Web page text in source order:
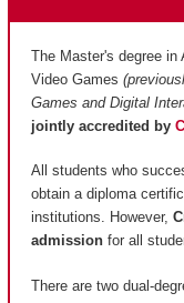
The Master's degree
Video Games
Games and Digital
jointly accredited by
All students who
obtain a diploma
institutions. However,
admission for all
There are two dual-